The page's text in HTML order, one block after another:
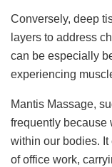
Conversely, deep
layers to address
can be especially
experiencing
Mantis Massage,
frequently because
within our bodies.
of office work,